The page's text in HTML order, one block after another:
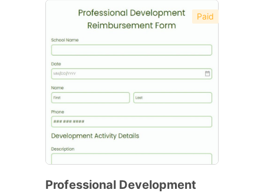
Paid
Professional Development